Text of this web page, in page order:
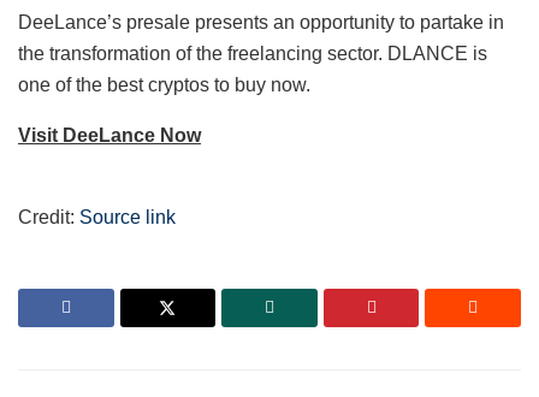
DeeLance’s presale presents an opportunity to partake in
the transformation of the freelancing sector. DLANCE is
one of the best cryptos to buy now.
Visit DeeLance Now
Credit: Source link